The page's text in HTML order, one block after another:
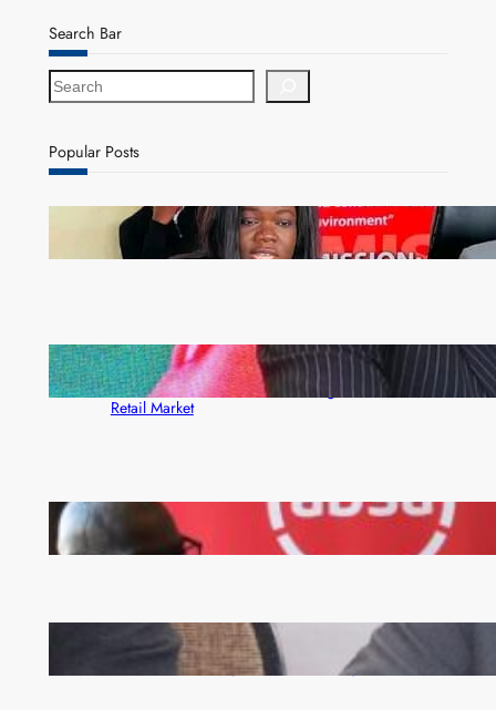
Search Bar
S
e
r
c
Popular Posts
ZAM gears up for 16th Annual Manufacturers’
month
ZACCI Hails Puma Energy’s First Digital Fuel
Rewards Platform as Game-Changer for Zambia’s
Retail Market
FQM inks landmark local content MoU with 5 Banks
Zambia -Malawi inaugural joint Tourism Technical
Committee meeting takes off in Lilongwe